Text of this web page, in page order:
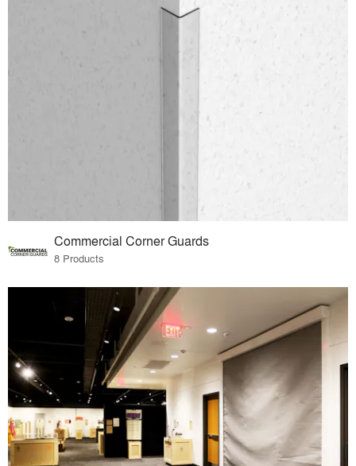
Commercial Corner Guards
8 Products